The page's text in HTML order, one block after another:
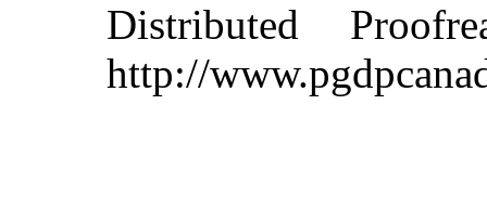
Distributed
http://